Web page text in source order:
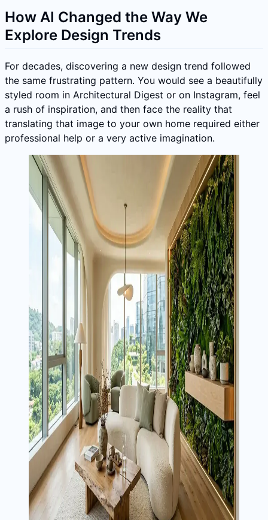
How AI Changed the Way We
Explore Design Trends
For decades, discovering a new design trend followed
the same frustrating pattern. You would see a beautifully
styled room in Architectural Digest or on Instagram, feel
a rush of inspiration, and then face the reality that
translating that image to your own home required either
professional help or a very active imagination.